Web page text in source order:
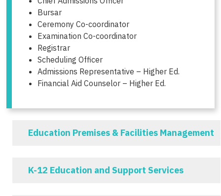
Bursar
Ceremony Co-coordinator
Examination Co-coordinator
Registrar
Scheduling Officer
Admissions Representative – Higher Ed.
Financial Aid Counselor – Higher Ed.
Education Premises & Facilities Management
K-12 Education and Support Services